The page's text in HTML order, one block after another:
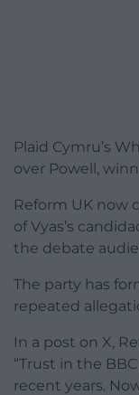
Plaid Cymru’s
over Powell,
Reform UK now
of Vyas’s
the debate
The party has
repeated
In a post on X,
“Trust in the
recent years.